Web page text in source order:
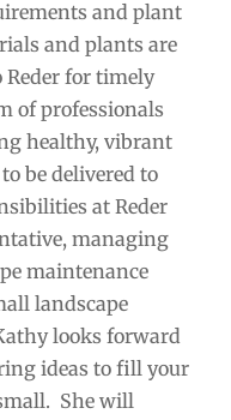
and plant
and plants are
Reder for timely
of professionals
healthy, vibrant
be delivered to
at Reder
managing
maintenance
landscape
looks forward
ideas to fill your
She will